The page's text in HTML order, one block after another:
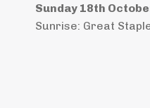
Sunday 18th
Sunrise: Great